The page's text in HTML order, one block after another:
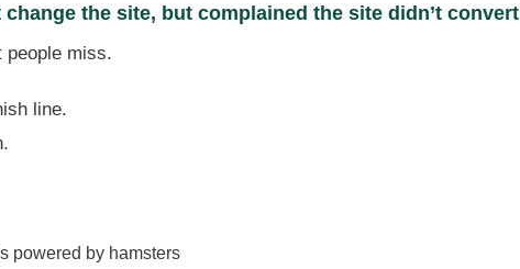
change the site, but complained the site didn’t convert
people miss.
line.
powered by hamsters